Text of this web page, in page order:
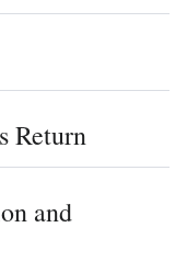
Return
and